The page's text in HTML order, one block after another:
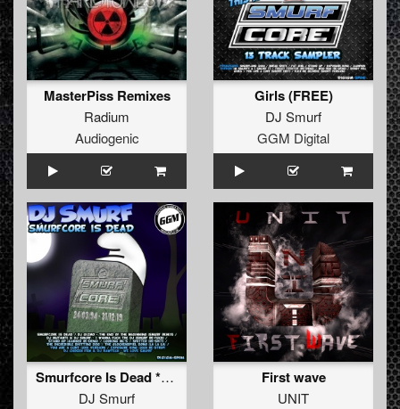
MasterPiss Remixes
Radium
Audiogenic
Girls (FREE)
DJ Smurf
GGM Digital
Smurfcore Is Dead **FREE**
DJ Smurf
First wave
UNIT